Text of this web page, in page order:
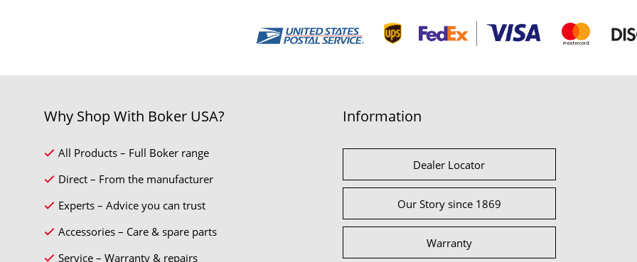
Why Shop With Boker USA?
All Products – Full Boker range
Direct – From the manufacturer
Experts – Advice you can trust
Accessories – Care & spare parts
Service – Warranty & repairs
Information
Dealer Locator
Our Story since 1869
Warranty